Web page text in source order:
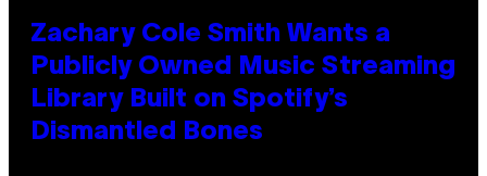
Zachary Cole Smith Wants a
Publicly Owned Music Streaming
Library Built on Spotify’s
Dismantled Bones